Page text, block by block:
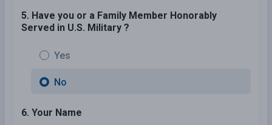
5. Have you or a Family Member Honorably
Served in U.S. Military ?
Yes
No
6. Your Name